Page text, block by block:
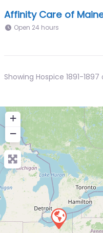
Affinity Care of
Open 24 hours
Showing Hospice 1891-1897
+
−